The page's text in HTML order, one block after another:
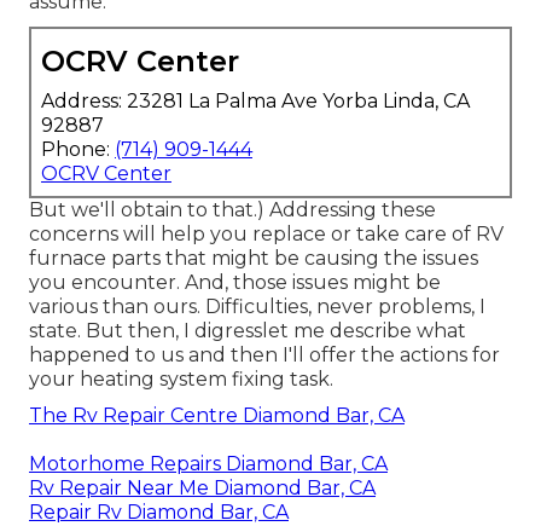
OCRV Center
Address: 23281 La Palma Ave Yorba Linda, CA
92887
Phone: (714) 909-1444
OCRV Center
But we'll obtain to that.) Addressing these
concerns will help you replace or take care of RV
furnace parts that might be causing the issues
you encounter. And, those issues might be
various than ours. Difficulties, never problems, I
state. But then, I digresslet me describe what
happened to us and then I'll offer the actions for
your heating system fixing task.
The Rv Repair Centre Diamond Bar, CA
Motorhome Repairs Diamond Bar, CA
Rv Repair Near Me Diamond Bar, CA
Repair Rv Diamond Bar, CA